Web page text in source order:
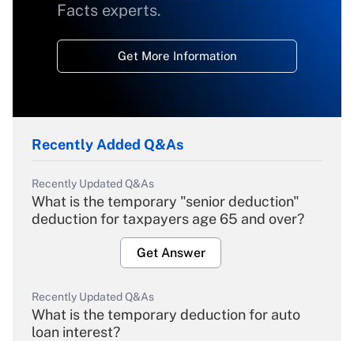
Facts experts.
Get More Information
Recently Added Q&As
Recently Updated Q&As
What is the temporary "senior deduction"
deduction for taxpayers age 65 and over?
Get Answer
Recently Updated Q&As
What is the temporary deduction for auto
loan interest?